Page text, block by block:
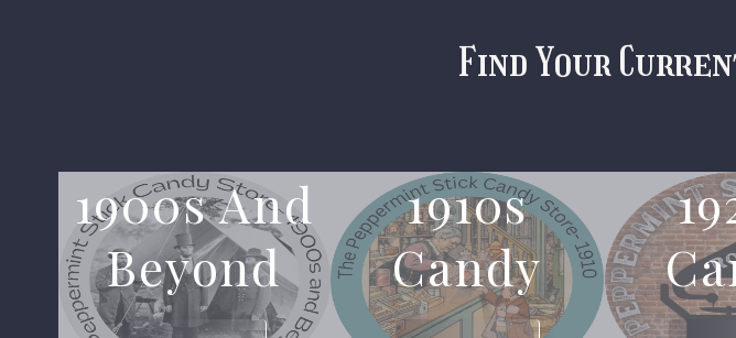
Find Your
1900s And
Beyond
1910s
Candy